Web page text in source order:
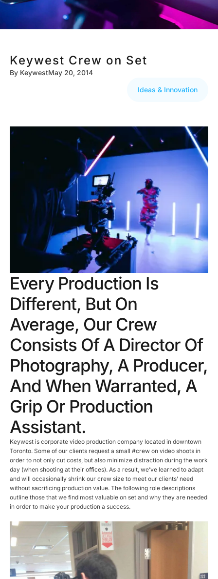
Keywest Crew on Set
By KeywestMay 20, 2014
Ideas & Innovation
Every Production Is
Different, But On
Average, Our Crew
Consists Of A Director Of
Photography, A Producer,
And When Warranted, A
Grip Or Production
Assistant.
Keywest is corporate video production company located in downtown
Toronto. Some of our clients request a small #crew on video shoots in
order to not only cut costs, but also minimize distraction during the work
day (when shooting at their offices). As a result, we’ve learned to adapt
and will occasionally shrink our crew size to meet our clients’ need
without sacrificing production value. The following role descriptions
outline those that we find most valuable on set and why they are needed
in order to make your production a success.